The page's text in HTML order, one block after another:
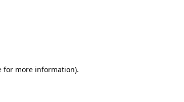
for more information).